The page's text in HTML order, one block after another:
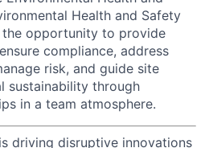
Health and Safety
the opportunity to provide
compliance, address
risk, and guide site
sustainability through
in a team atmosphere.
driving disruptive innovations